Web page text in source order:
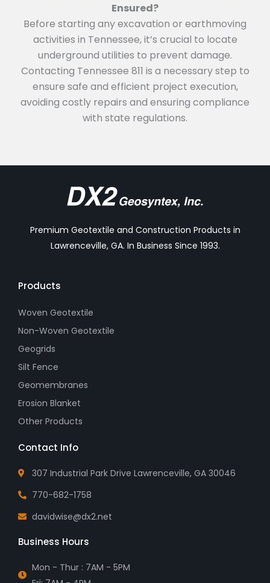
Ensured?
Before starting any excavation or earthmoving
activities in Tennessee, it’s crucial to locate
underground utilities to prevent damage.
Contacting Tennessee 811 is a necessary step to
ensure safe and efficient project execution,
avoiding costly repairs and ensuring compliance
with state regulations.
Premium Geotextile and Construction Products in
Lawrenceville, GA. In Business Since 1993.
Products
Woven Geotextile
Non-Woven Geotextile
Geogrids
Silt Fence
Geomembranes
Erosion Blanket
Other Products
Contact Info
307 Industrial Park Drive Lawrenceville, GA 30046
770-682-1758
davidwise@dx2.net
Business Hours
Mon - Thur : 7AM - 5PM